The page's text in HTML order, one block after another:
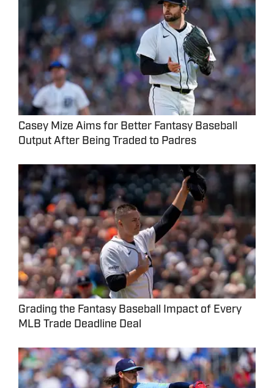
Casey Mize Aims for Better Fantasy Baseball
Output After Being Traded to Padres
Grading the Fantasy Baseball Impact of Every
MLB Trade Deadline Deal